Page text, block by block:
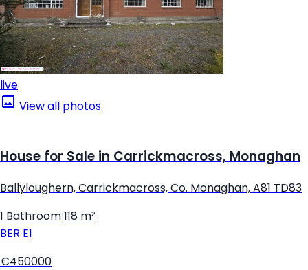
live
View all photos
House for Sale in Carrickmacross, Monaghan
Ballyloughern, Carrickmacross, Co. Monaghan, A81 TD83
1 Bathroom 118 m²
BER E1
€450000